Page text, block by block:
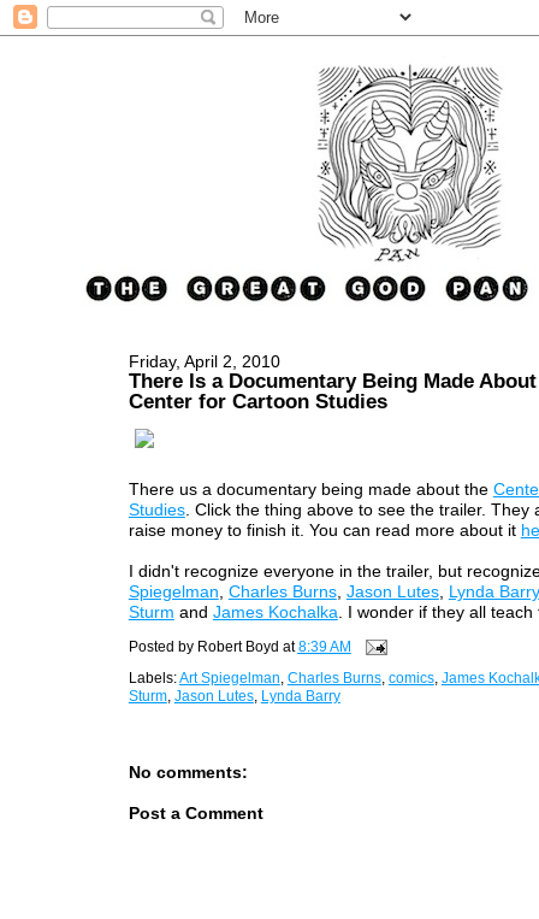
Friday, April 2, 2010
There Is a Documentary Being Made
Center for Cartoon Studies
There us a documentary being made about the
Studies. Click the thing above to see the trailer. They
raise money to finish it. You can read more about it
I didn't recognize everyone in the trailer, but
Spiegelman, Charles Burns, Jason Lutes, Lynda Barry
Sturm and James Kochalka. I wonder if they all teach
Posted by Robert Boyd at8:39 AM
Labels:Art Spiegelman, Charles Burns, comics, James
Sturm, Jason Lutes, Lynda Barry
No comments:
Post a Comment